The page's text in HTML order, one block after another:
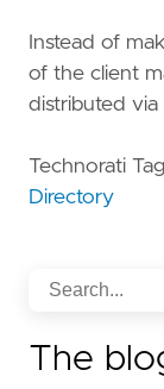
Instead of
of the client
distributed via
Technorati
Directory
The